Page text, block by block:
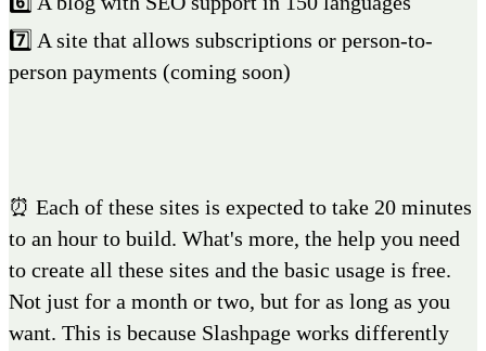
7️⃣ A site that allows subscriptions or person-to-
person payments (coming soon)
⏰ Each of these sites is expected to take 20 minutes
to an hour to build. What's more, the help you need
to create all these sites and the basic usage is free.
Not just for a month or two, but for as long as you
want. This is because Slashpage works differently